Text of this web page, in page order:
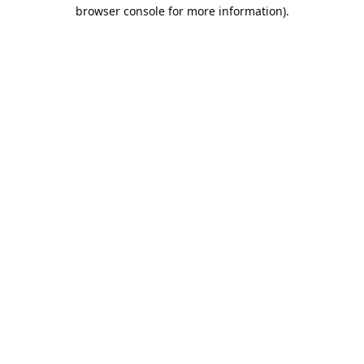
browser console for more information).